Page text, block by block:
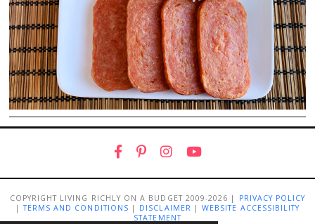
COPYRIGHT LIVING RICHLY ON A BUDGET 2009-2026 |
PRIVACY POLICY
|TERMS AND CONDITIONS | DISCLAIMER |WEBSITE ACCESSIBILITY
STATEMENT